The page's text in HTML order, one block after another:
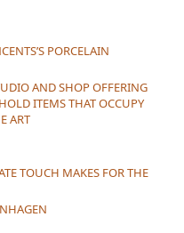
PORCELAIN
AND SHOP OFFERING
ITEMS THAT OCCUPY
ART
TOUCH MAKES FOR THE